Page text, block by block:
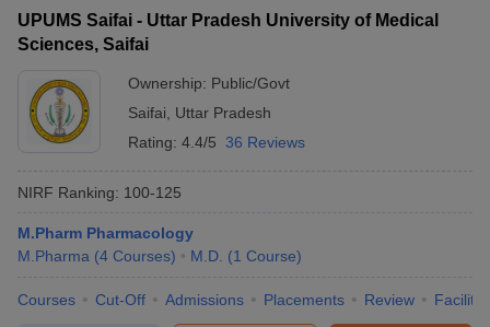
UPUMS Saifai - Uttar Pradesh University of Medical
Sciences, Saifai
Ownership: Public/Govt
Saifai
Uttar Pradesh
Rating: 4.4/5 36 Reviews
NIRF Ranking: 100-125
M.Pharm Pharmacology
M.Pharma (4 Courses) M.D. (1 Course)
Courses Cut-Off Admissions Placements Review